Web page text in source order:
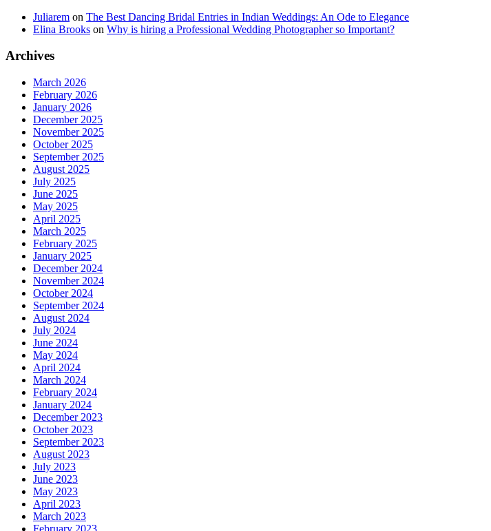
Juliarem on The Best Dancing Bridal Entries in Indian Weddings: An Ode to Elegance
Elina Brooks on Why is hiring a Professional Wedding Photographer so Important?
Archives
March 2026
February 2026
January 2026
December 2025
November 2025
October 2025
September 2025
August 2025
July 2025
June 2025
May 2025
April 2025
March 2025
February 2025
January 2025
December 2024
November 2024
October 2024
September 2024
August 2024
July 2024
June 2024
May 2024
April 2024
March 2024
February 2024
January 2024
December 2023
October 2023
September 2023
August 2023
July 2023
June 2023
May 2023
April 2023
March 2023